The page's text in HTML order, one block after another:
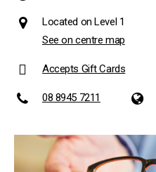
Located on Level 1
See on centre map
Accepts Gift Cards
08 8945 7211